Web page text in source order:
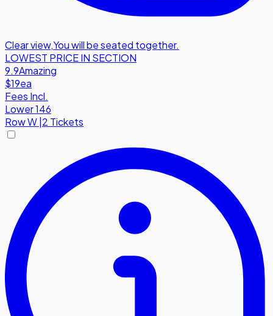
Clear view,You will be seated together.
LOWEST PRICE IN SECTION
9.9Amazing
$19ea
Fees Incl.
Lower 146
RowW 2 Tickets